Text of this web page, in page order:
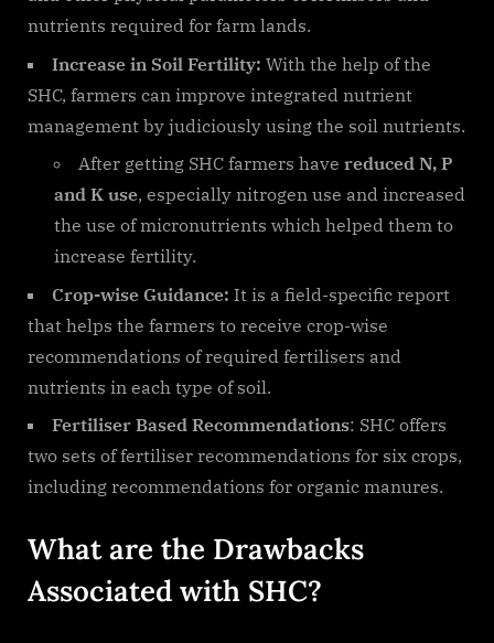
nutrients required for farm lands.
Increase in Soil Fertility: With the help of the
SHC, farmers can improve integrated nutrient
management by judiciously using the soil nutrients.
After getting SHC farmers have reduced N, P
and K use, especially nitrogen use and increased
the use of micronutrients which helped them to
increase fertility.
Crop-wise Guidance: It is a field-specific report
that helps the farmers to receive crop-wise
recommendations of required fertilisers and
nutrients in each type of soil.
Fertiliser Based Recommendations: SHC offers
two sets of fertiliser recommendations for six crops,
including recommendations for organic manures.
What are the Drawbacks
Associated with SHC?